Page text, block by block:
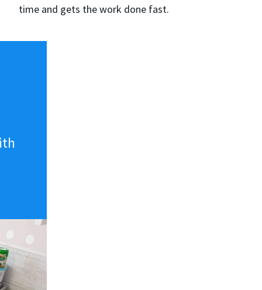
time and gets the work done fast.